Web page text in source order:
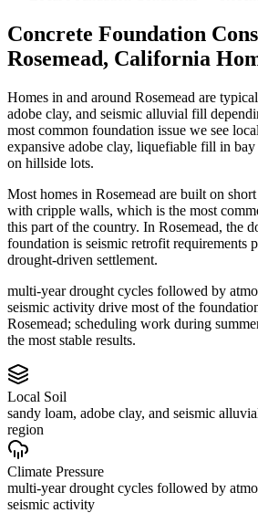
Concrete Foundation
Rosemead, California
Homes in and around Rosemead are
adobe clay, and seismic alluvial fill
most common foundation issue we see
expansive adobe clay, liquefiable fill in bay
on hillside lots.
Most homes in Rosemead are built on
with cripple walls, which is the most
this part of the country. In Rosemead, the
foundation is seismic retrofit requirements
drought-driven settlement.
multi-year drought cycles followed by
seismic activity drive most of the
Rosemead; scheduling work during
the most stable results.
Local Soil
sandy loam, adobe clay, and seismic
region
Climate Pressure
multi-year drought cycles followed by
seismic activity